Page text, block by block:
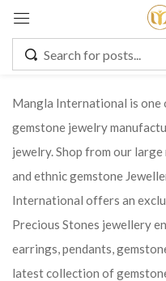
Mangla International is one
gemstone jewelry
jewelry. Shop from our
and ethnic gemstone
International offers an
Precious Stones jewellery
earrings, pendants,
latest collection of
Remember me
CREATE